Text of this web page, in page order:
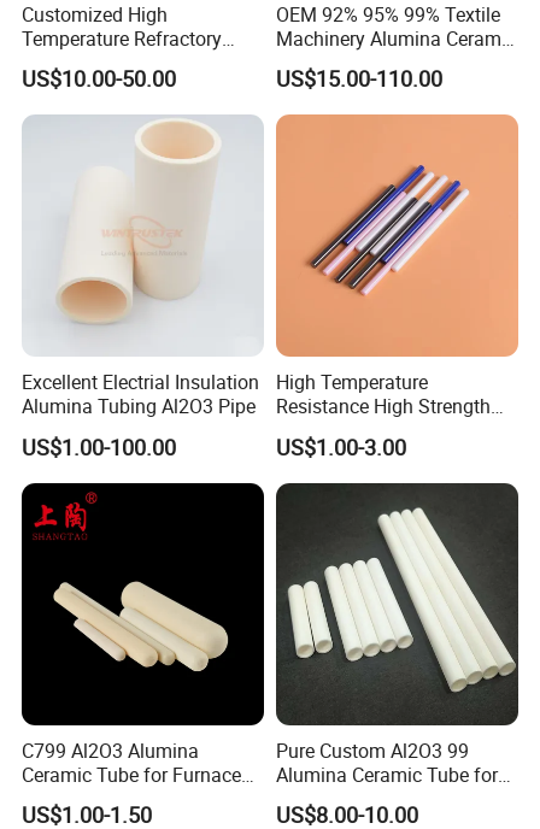
Customized High
Temperature Refractory
Al2O3 99% 99.7% Alumina
Aluminum Oxide Ceramic
Tube for Furnace China
US$10.00-50.00
OEM 92% 95% 99% Textile
Machinery Alumina Ceramic
Pipes Industrial Ceramic
Tube/Ring
US$15.00-110.00
Excellent Electrial Insulation
Alumina Tubing Al2O3 Pipe
US$1.00-100.00
High Temperature
Resistance High Strength
Wear-Resistant Zirconia
Ceramic Rod Shaft
Tubeindustrial Ceramic
Shaft
US$1.00-3.00
C799 Al2O3 Alumina
Ceramic Tube for Furnace
Processing
US$1.00-1.50
Pure Custom Al2O3 99
Alumina Ceramic Tube for
Furnace Part
US$8.00-10.00